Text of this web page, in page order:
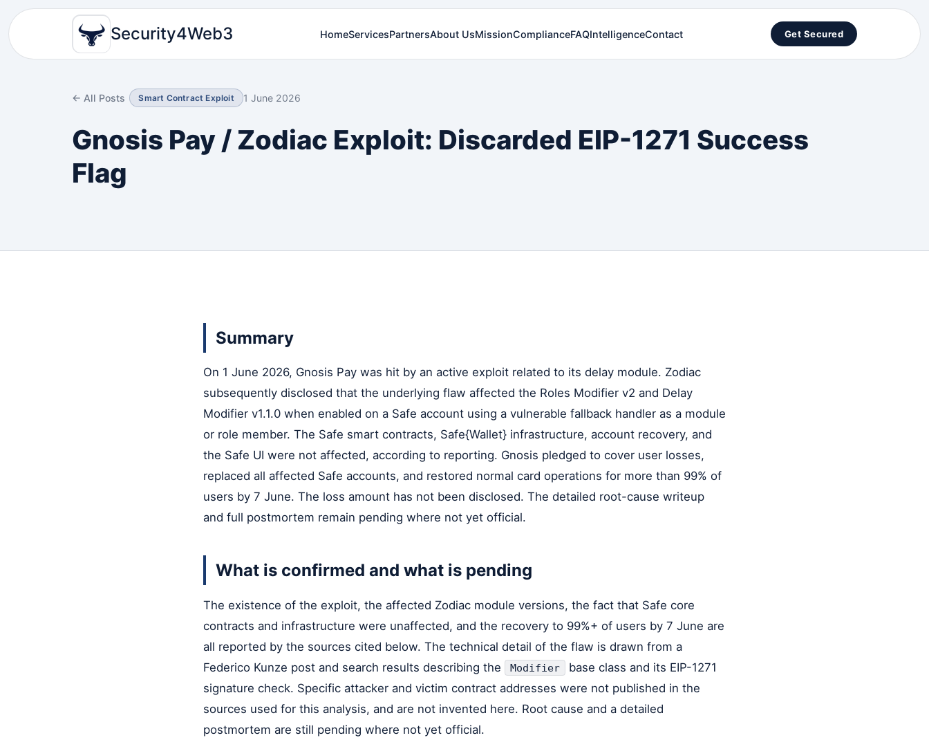
Security4Web3 HomeServicesPartnersAbout UsMissionComplianceFAQIntelligenceContact Get Secured
← All Posts Smart Contract Exploit 1 June 2026
Gnosis Pay / Zodiac Exploit: Discarded EIP-1271 Success
Flag
Summary
On 1 June 2026, Gnosis Pay was hit by an active exploit related to its delay module. Zodiac
subsequently disclosed that the underlying flaw affected the Roles Modifier v2 and Delay
Modifier v1.1.0 when enabled on a Safe account using a vulnerable fallback handler as a module
or role member. The Safe smart contracts, Safe{Wallet} infrastructure, account recovery, and
the Safe UI were not affected, according to reporting. Gnosis pledged to cover user losses,
replaced all affected Safe accounts, and restored normal card operations for more than 99% of
users by 7 June. The loss amount has not been disclosed. The detailed root-cause writeup
and full postmortem remain pending where not yet official.
What is confirmed and what is pending
The existence of the exploit, the affected Zodiac module versions, the fact that Safe core
contracts and infrastructure were unaffected, and the recovery to 99%+ of users by 7 June are
all reported by the sources cited below. The technical detail of the flaw is drawn from a
Federico Kunze post and search results describing the
Modifier
base class and its EIP-1271
signature check. Specific attacker and victim contract addresses were not published in the
sources used for this analysis, and are not invented here. Root cause and a detailed
postmortem are still pending where not yet official.